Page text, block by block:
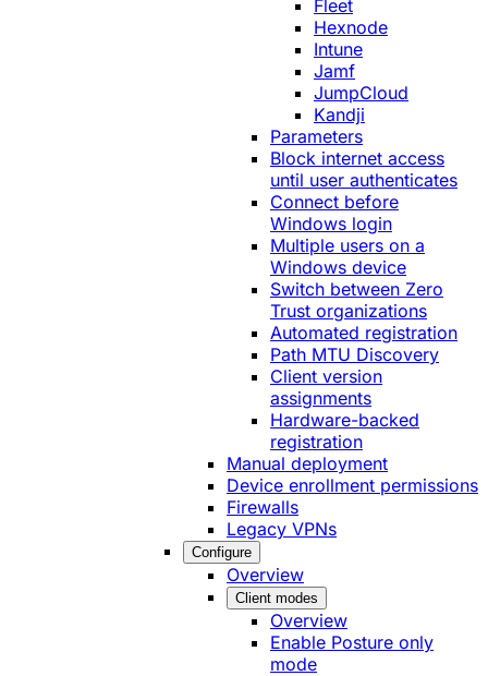
Fleet
Hexnode
Intune
Jamf
JumpCloud
Kandji
Parameters
Block internet access
until user authenticates
Connect before
Windows login
Multiple users on a
Windows device
Switch between Zero
Trust organizations
Automated registration
Path MTU Discovery
Client version
assignments
Hardware-backed
registration
Manual deployment
Device enrollment permissions
Firewalls
Legacy VPNs
Configure
Overview
Client modes
Overview
Enable Posture only
mode